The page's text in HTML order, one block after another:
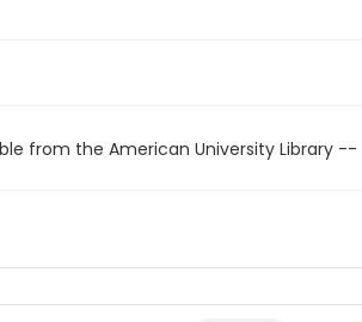
from the American University Library --